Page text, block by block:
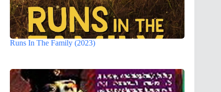
Runs In The Family (2023)